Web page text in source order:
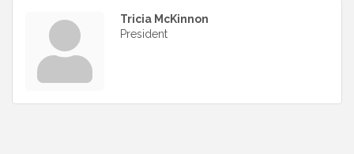
Tricia McKinnon
President